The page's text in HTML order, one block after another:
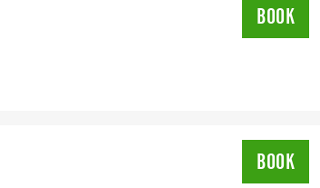
BOOK
BOOK